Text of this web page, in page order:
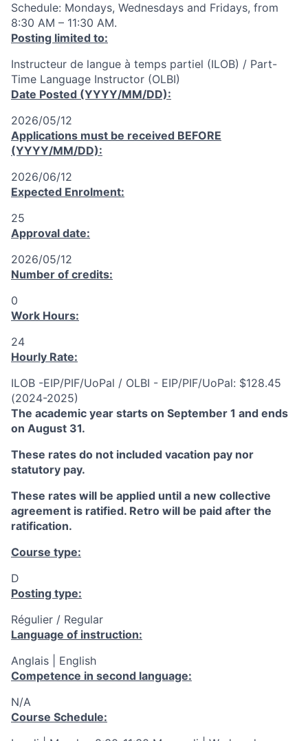
Schedule: Mondays, Wednesdays and Fridays, from
8:30 AM – 11:30 AM.
Posting limited to:
Instructeur de langue à temps partiel (ILOB) / Part-
Time Language Instructor (OLBI)
Date Posted (YYYY/MM/DD):
2026/05/12
Applications must be received BEFORE
(YYYY/MM/DD):
2026/06/12
Expected Enrolment:
25
Approval date:
2026/05/12
Number of credits:
0
Work Hours:
24
Hourly Rate:
ILOB -EIP/PIF/UoPal / OLBI - EIP/PIF/UoPal: $128.45
(2024-2025)
The academic year starts on September 1 and ends
on August 31.
These rates do not included vacation pay nor
statutory pay.
These rates will be applied until a new collective
agreement is ratified. Retro will be paid after the
ratification.
Course type:
D
Posting type:
Régulier / Regular
Language of instruction:
Anglais | English
Competence in second language:
N/A
Course Schedule: